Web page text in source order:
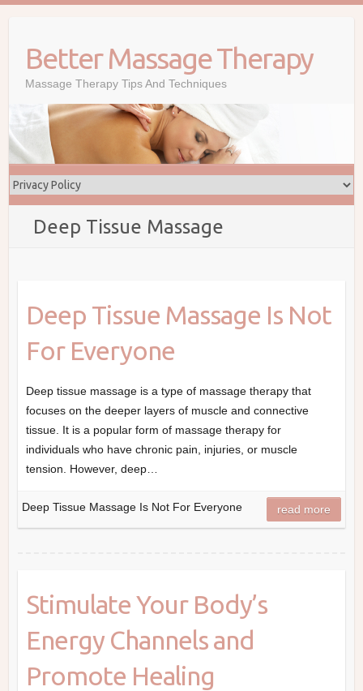
contentBetter Massage Therapy
Massage Therapy Tips And Techniques
Deep Tissue Massage
Deep Tissue Massage Is Not
For Everyone
Deep tissue massage is a type of massage therapy that
focuses on the deeper layers of muscle and connective
tissue. It is a popular form of massage therapy for
individuals who have chronic pain, injuries, or muscle
tension. However, deep…
Deep Tissue Massage Is Not For Everyone read more
Stimulate Your Body’s
Energy Channels and
Promote Healing